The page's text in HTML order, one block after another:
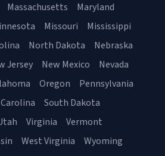
Massachusetts
Maryland
Missouri
Mississippi
North Dakota
Nebraska
Jersey New Mexico
Nevada
Oregon
Pennsylvania
South Dakota
Virginia
Vermont
West Virginia Wyoming